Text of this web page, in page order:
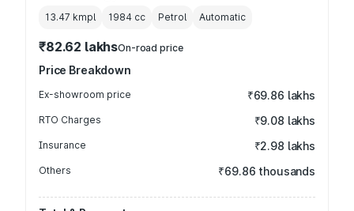
13.47 kmpl 1984 cc Petrol Automatic
₹82.62 lakhsOn-road price
Price Breakdown
Ex-showroom price ₹69.86 lakhs
RTO Charges ₹9.08 lakhs
Insurance ₹2.98 lakhs
Others ₹69.86 thousands